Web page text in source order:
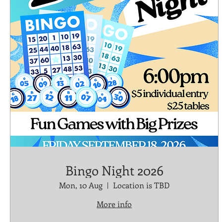
Bingo Night 2026
Mon, 10 Aug
Location is TBD
More info